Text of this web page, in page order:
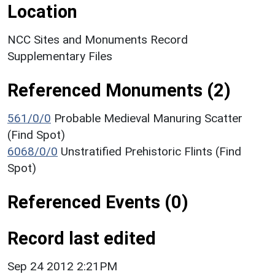
Location
NCC Sites and Monuments Record
Supplementary Files
Referenced Monuments (2)
561/0/0 Probable Medieval Manuring Scatter
(Find Spot)
6068/0/0 Unstratified Prehistoric Flints (Find
Spot)
Referenced Events (0)
Record last edited
Sep 24 2012 2:21PM